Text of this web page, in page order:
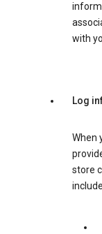
with
Log
When
store